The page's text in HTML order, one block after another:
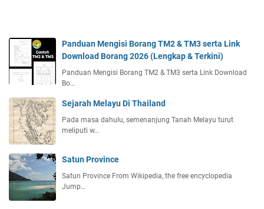
Panduan Mengisi Borang TM2 & TM3 serta Link
Download Borang 2026 (Lengkap & Terkini)
Panduan Mengisi Borang TM2 & TM3 serta Link Download
Bo…
Sejarah Melayu Di Thailand
Pada masa dahulu, semenanjung Tanah Melayu turut
meliputi w…
Satun Province
Satun Province From Wikipedia, the free encyclopedia
Jump…